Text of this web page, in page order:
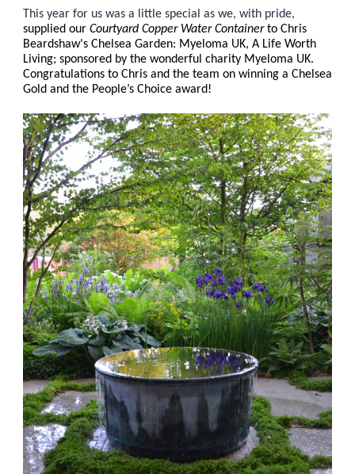
This year for us was a little special as we, with pride,
supplied our Courtyard Copper Water Containerto Chris
Beardshaw's Chelsea Garden: Myeloma UK, A Life Worth
Living; sponsored by the wonderful charity Myeloma UK.
Congratulations to Chris and the team on winning a Chelsea
Gold and the People’s Choice award!